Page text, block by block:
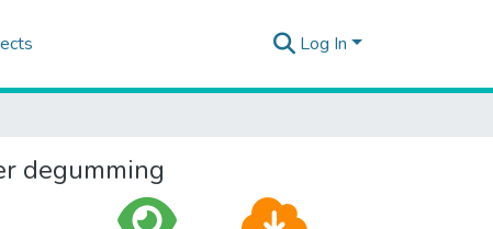
Log In
degumming